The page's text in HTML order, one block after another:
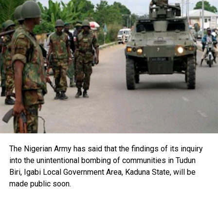
The Nigerian Army has said that the findings of its inquiry
into the unintentional bombing of communities in Tudun
Biri, Igabi Local Government Area, Kaduna State, will be
made public soon.